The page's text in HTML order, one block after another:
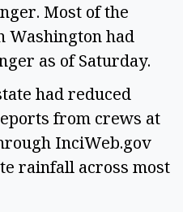
Most of the
Washington had
as of Saturday.
had reduced
from crews at
InciWeb.gov
rainfall across most